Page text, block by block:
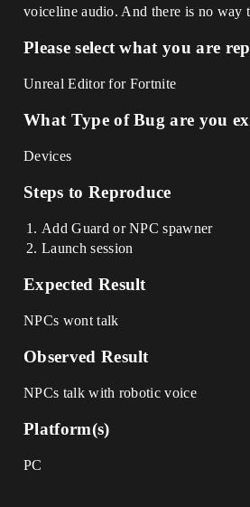
voiceline audio. And there is no way
Please select what you are
Unreal Editor for Fortnite
What Type of Bug are you
Devices
Steps to Reproduce
Add Guard or NPC spawner
Launch session
Expected Result
NPCs wont talk
Observed Result
NPCs talk with robotic voice
Platform(s)
PC